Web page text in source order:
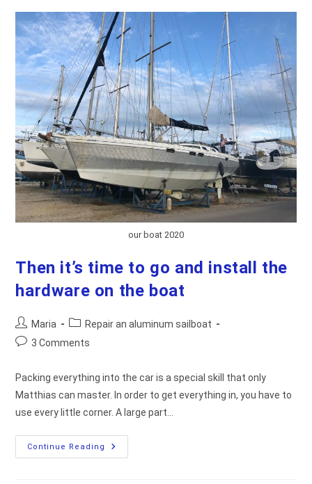
Tatooine!
our boat 2020
Then it’s time to go and install the
hardware on the boat
Post
author:
Maria
Post
category:
Repair an aluminum sailboat
Post3 Comments
Packing everything into the car is a special skill that only
Matthias can master. In order to get everything in, you have to
use every little corner. A large part…
Continue Reading
Then
It’s